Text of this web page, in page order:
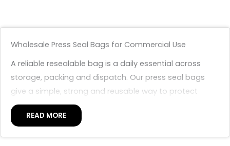
Wholesale Press Seal Bags for Commercial Use
A reliable resealable bag is a daily essential across
storage, packing and dispatch. Our press seal bags
give a simple, strong and reusable way to protect
items from dust, dirt and moisture, with a press-to-
close seal that opens and closes many times without
READ MORE